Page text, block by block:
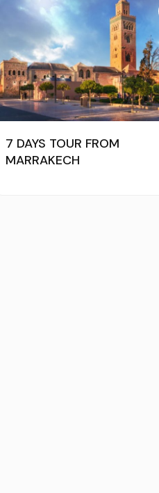
7 DAYS TOUR FROM
MARRAKECH